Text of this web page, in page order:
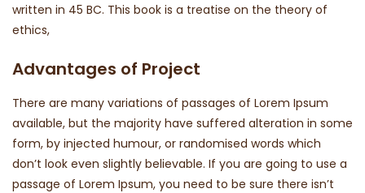
written in 45 BC. This book is a treatise on the theory of
ethics,
Advantages of Project
There are many variations of passages of Lorem Ipsum
available, but the majority have suffered alteration in some
form, by injected humour, or randomised words which
don’t look even slightly believable. If you are going to use a
passage of Lorem Ipsum, you need to be sure there isn’t